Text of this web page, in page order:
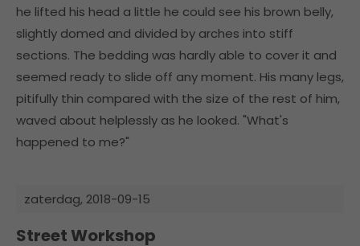
he lifted his head a little he could see his brown belly,
slightly domed and divided by arches into stiff
sections. The bedding was hardly able to cover it and
seemed ready to slide off any moment. His many legs,
pitifully thin compared with the size of the rest of him,
waved about helplessly as he looked. "What's
happened to me?"
zaterdag, 2018-09-15
Street Workshop